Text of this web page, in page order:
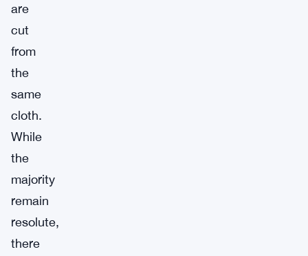
are
cut
from
the
same
cloth.
While
the
majority
remain
resolute,
there